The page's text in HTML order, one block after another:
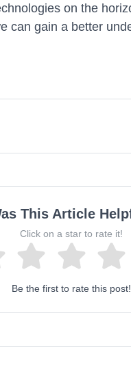
on the
gain a better
This Article
Click on a star to rate it!
Be the first to rate this post!